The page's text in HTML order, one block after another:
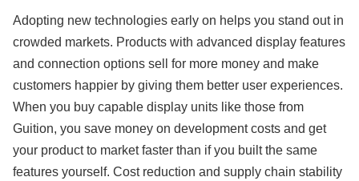
Adopting new technologies early on helps you stand out in
crowded markets. Products with advanced display features
and connection options sell for more money and make
customers happier by giving them better user experiences.
When you buy capable display units like those from
Guition, you save money on development costs and get
your product to market faster than if you built the same
features yourself. Cost reduction and supply chain stability